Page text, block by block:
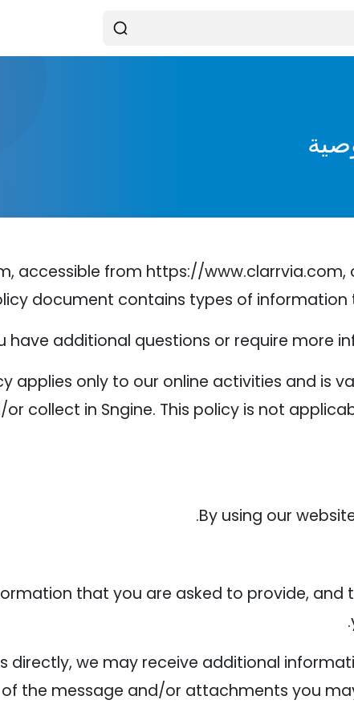
accessible from https://www.clarrvia.com,
document contains types of
have additional questions or require more
applies only to our online activities and
collect in Sngine. This policy is not
By using our
that you are asked to provide,
directly, we may receive additional
the message and/or attachments you